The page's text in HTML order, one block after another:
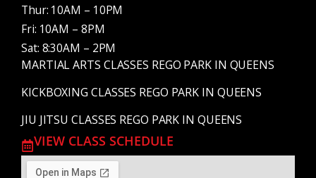
Thur: 10AM – 10PM
Fri: 10AM – 8PM
Sat: 8:30AM – 2PM
MARTIAL ARTS CLASSES REGO PARK IN QUEENS
KICKBOXING CLASSES REGO PARK IN QUEENS
JIU JITSU CLASSES REGO PARK IN QUEENS
VIEW CLASS SCHEDULE